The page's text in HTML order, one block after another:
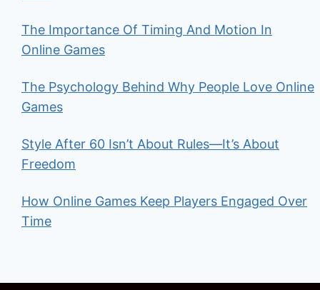
The Importance Of Timing And Motion In
Online Games
The Psychology Behind Why People Love Online
Games
Style After 60 Isn’t About Rules—It’s About
Freedom
How Online Games Keep Players Engaged Over
Time